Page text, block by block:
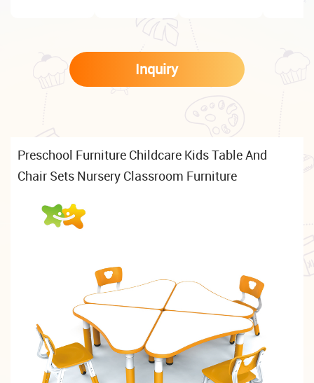
Inquiry
Preschool Furniture Childcare Kids Table And
Chair Sets Nursery Classroom Furniture